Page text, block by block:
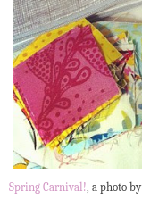
Spring Carnival! , a photo by